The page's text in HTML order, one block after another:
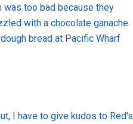
was too bad because they
with a chocolate ganache.
bread at Pacific Wharf
I have to give kudos to Red's